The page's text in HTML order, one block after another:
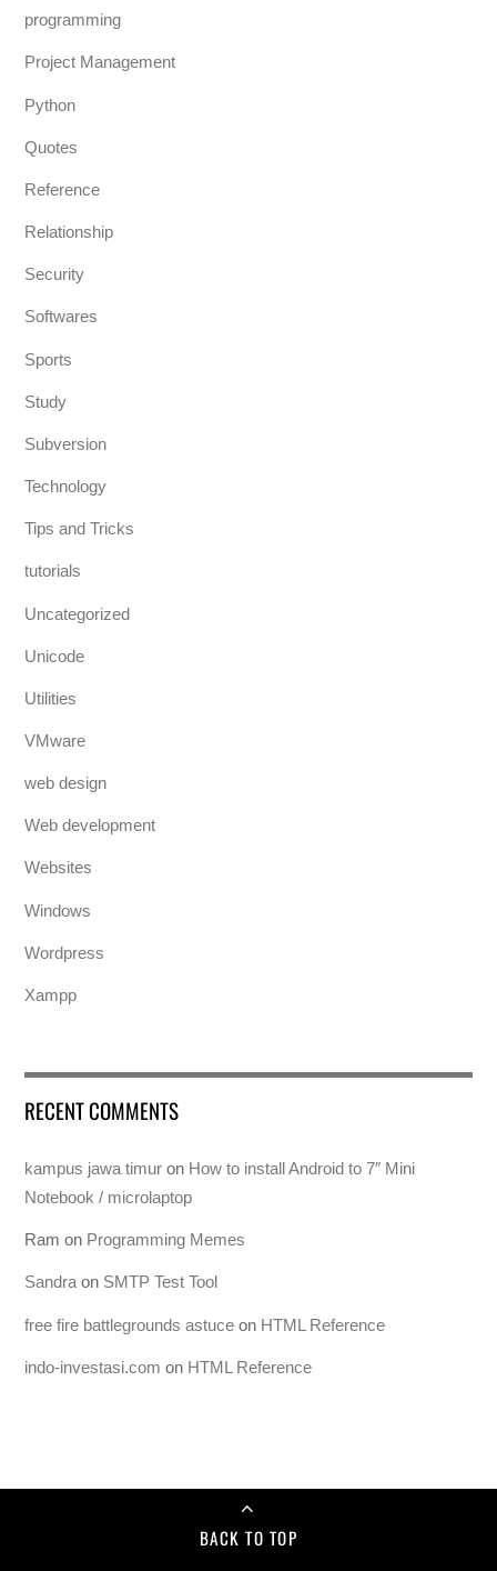
programming
Project Management
Python
Quotes
Reference
Relationship
Security
Softwares
Sports
Study
Subversion
Technology
Tips and Tricks
tutorials
Uncategorized
Unicode
Utilities
VMware
web design
Web development
Websites
Windows
Wordpress
Xampp
RECENT COMMENTS
kampus jawa timur on How to install Android to 7″ Mini
Notebook / microlaptop
Ram on Programming Memes
Sandra on SMTP Test Tool
free fire battlegrounds astuce on HTML Reference
indo-investasi.com on HTML Reference
BACK TO TOP